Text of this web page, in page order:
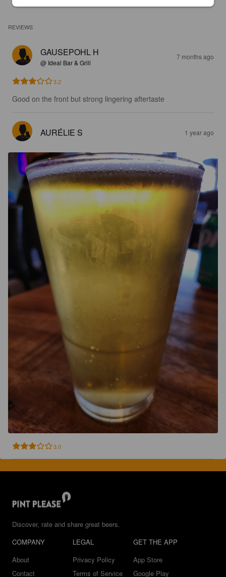
REVIEWS
GAUSEPOHL H
@ Ideal Bar & Grill
7 months ago
3.2
Good on the front but strong lingering aftertaste
AURÉLIE S 1 year ago
3.0
Discover, rate and share great beers.
COMPANY
About
Contact
LEGAL
Privacy Policy
Terms of Service
GET THE APP
App Store
Google Play